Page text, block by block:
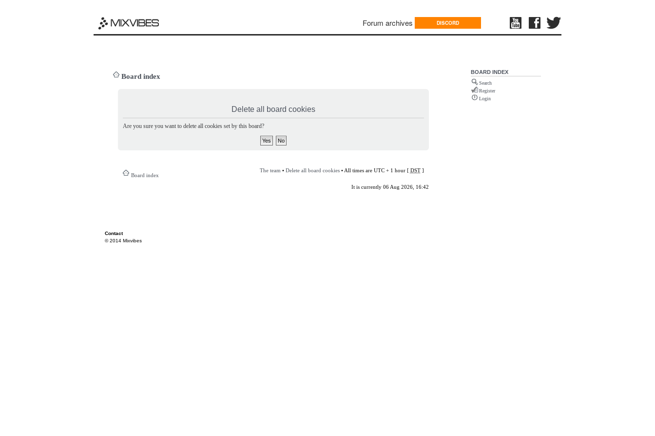
Forum archives DISCORD
Board index
Delete all board cookies
Are you sure you want to delete all cookies set by this board?
Board index
The team • Delete all board cookies• All times are UTC + 1 hour [ DST]
It is currently 06 Aug 2026, 16:42
BOARD INDEX
Search
Register
Login
Contact
© 2014 Mixvibes